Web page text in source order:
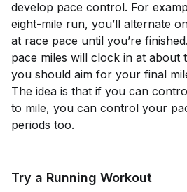
develop pace control. For
eight-mile run, you’ll alternate
at race pace until you’re
pace miles will clock in at about
you should aim for your final
The idea is that if you can
to mile, you can control your
periods too.
Try a Running Workout